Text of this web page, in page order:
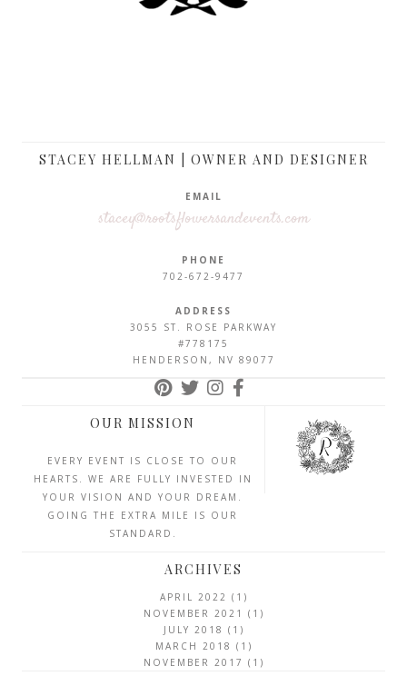
STACEY HELLMAN | OWNER AND DESIGNER
EMAIL
stacey@rootsflowersandevents.com
PHONE
702-672-9477
ADDRESS
3055 ST. ROSE PARKWAY
#778175
HENDERSON, NV 89077
OUR MISSION
EVERY EVENT IS CLOSE TO OUR
HEARTS. WE ARE FULLY INVESTED IN
YOUR VISION AND YOUR DREAM.
GOING THE EXTRA MILE IS OUR
STANDARD.
ARCHIVES
APRIL 2022 (1)
NOVEMBER 2021
(1)
JULY 2018 (1)
MARCH 2018 (1)
NOVEMBER 2017 (1)